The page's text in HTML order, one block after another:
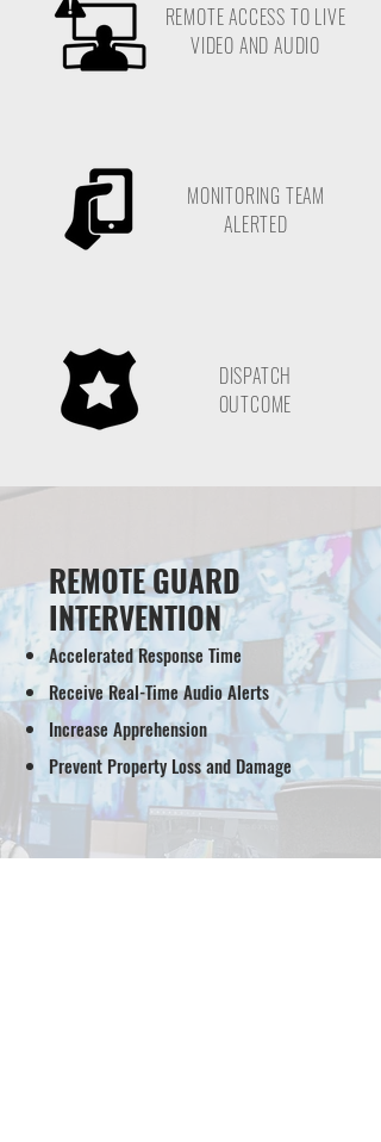
REMOTE ACCESS TO LIVE
VIDEO AND AUDIO
MONITORING TEAM
ALERTED
DISPATCH
OUTCOME
REMOTE GUARD
INTERVENTION
Accelerated Response Time
Receive Real-Time Audio Alerts
Increase Apprehension
Prevent Property Loss and Damage